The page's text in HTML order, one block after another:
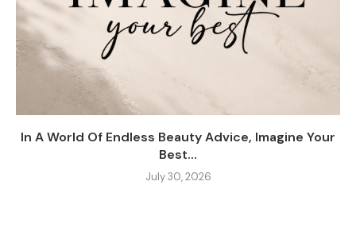
In A World Of Endless Beauty Advice, Imagine Your
Best...
July 30, 2026